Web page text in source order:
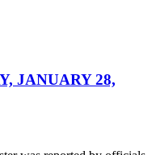
JANUARY 28,